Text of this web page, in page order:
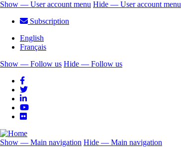
Skip
main
User
menu
Show — User account menu Hide — User account menu
Subscription
English
Français
Follow
Show — Follow us Hide — Follow us
Show — Main navigation Hide — Main navigation